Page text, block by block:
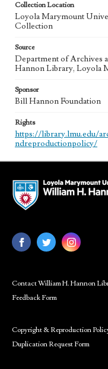
Collection Location
Loyola Marymount
Collection
Source
Department of Archives
Hannon Library, Loyola
Sponsor
Bill Hannon Foundation
Rights
https://library.lmu.edu/
ndreproductionpolicy/
Contact William H. Hannon
Feedback Form
Copyright & Reproduction
Duplication Request Form